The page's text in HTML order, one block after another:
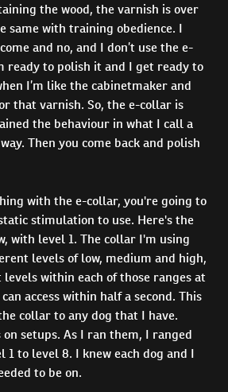
the wood, the varnish is over
same with training obedience. I
and no, and I don’t use the e-
ready to polish it and I get ready to
I’m like the cabinetmaker and
that varnish. So, the e-collar is
the behaviour in what I call a
Then you come back and polish
with the e-collar, you're going to
stimulation to use. Here's the
with level 1. The collar I'm using
levels of low, medium and high,
within each of those ranges at
access within half a second. This
collar to any dog that I have.
on setups. As I ran them, I ranged
1 to level 8. I knew each dog and I
to be on.